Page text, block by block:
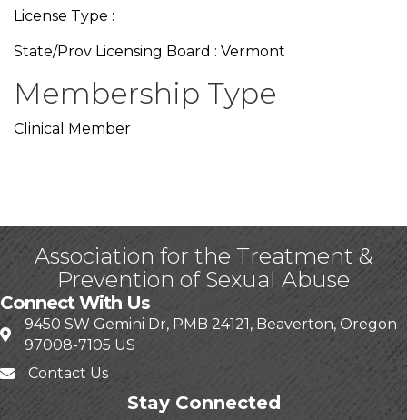
License Type :
State/Prov Licensing Board : Vermont
Membership Type
Clinical Member
Association for the Treatment &
Prevention of Sexual Abuse
Connect With Us
9450 SW Gemini Dr, PMB 24121, Beaverton, Oregon
97008-7105 US
Contact Us
Stay Connected